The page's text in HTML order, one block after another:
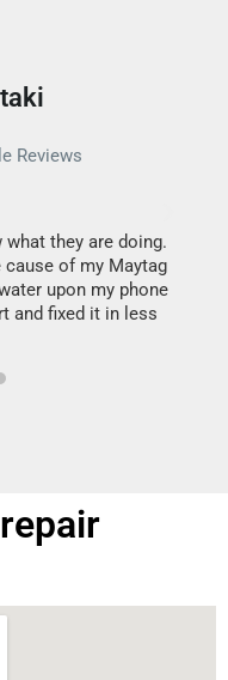
Reviews
they are doing.
of my Maytag
upon my phone
and fixed it in less